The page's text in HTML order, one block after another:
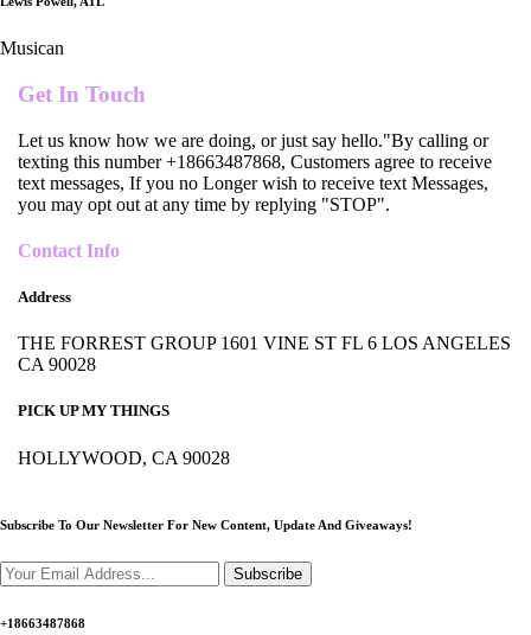
Musican
Get In Touch
Let us know how we are doing, or just say hello."By calling or
texting this number +18663487868, Customers agree to receive
text messages, If you no Longer wish to receive text Messages,
you may opt out at any time by replying "STOP".
Contact Info
Address
THE FORREST GROUP 1601 VINE ST FL 6 LOS ANGELES
CA 90028
PICK UP MY THINGS
HOLLYWOOD, CA 90028
Subscribe To Our Newsletter For New Content, Update And Giveaways!
Subscribe
+18663487868